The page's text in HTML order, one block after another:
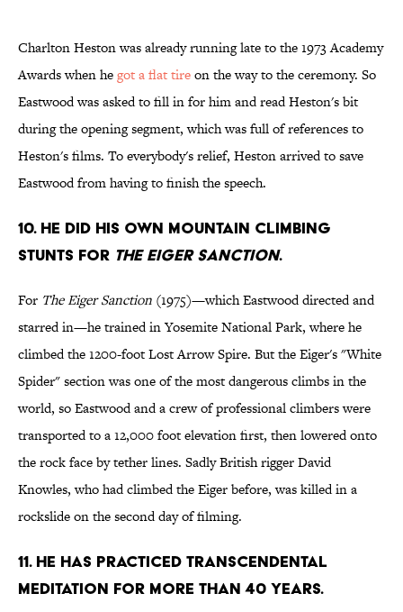
Charlton Heston was already running late to the 1973 Academy
Awards when hegot a flat tireon the way to the ceremony. So
Eastwood was asked to fill in for him and read Heston's bit
during the opening segment, which was full of references to
Heston's films. To everybody's relief, Heston arrived to save
Eastwood from having to finish the speech.
10. He did his own mountain climbing
stunts for The Eiger Sanction.
For The Eiger Sanction (1975)—which Eastwood directed and
starred in—he trained in Yosemite National Park, where he
climbed the 1200-foot Lost Arrow Spire. But the Eiger's "White
Spider" section was one of the most dangerous climbs in the
world, so Eastwood and a crew of professional climbers were
transported to a 12,000 foot elevation first, then lowered onto
the rock face by tether lines. Sadly British rigger David
Knowles, who had climbed the Eiger before, was killed in a
rockslide on the second day of filming.
11. He has practiced transcendental
meditation for more than 40 years.